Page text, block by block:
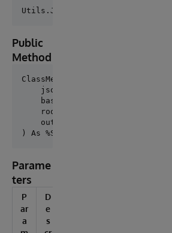
Public
Method
ClassMethod Convert(
    json As %String,
basePackage As %String =
rootClassName As %String =
outDir As %String = "/
Parame
ters
P
ar
a
D
e
s